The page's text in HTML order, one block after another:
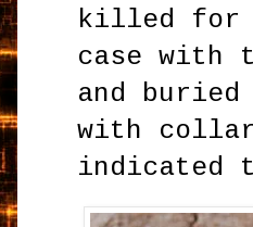
killed for
case with
and
with
indicated